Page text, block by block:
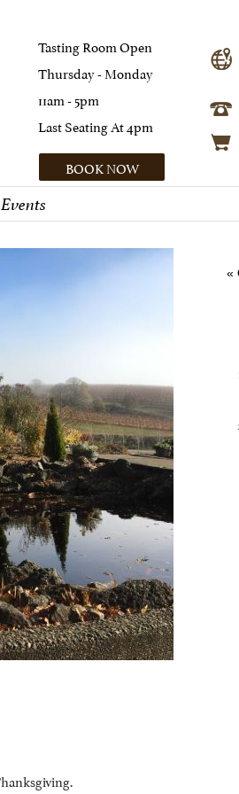
Tasting Room Open
Thursday - Monday
11am - 5pm
Last Seating At 4pm
BOOK NOW
«